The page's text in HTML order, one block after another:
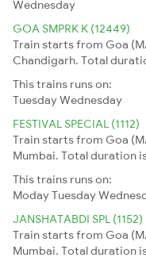
Wednesday
GOA SMPRK K (12449)
Train starts from Goa
Chandigarh. Total
This trains runs on:
TuesdayWednesday
FESTIVAL SPECIAL (1112)
Train starts from Goa
Mumbai. Total duration
This trains runs on:
ModayTuesday
JANSHATABDI SPL (1152)
Train starts from Goa
Mumbai. Total duration